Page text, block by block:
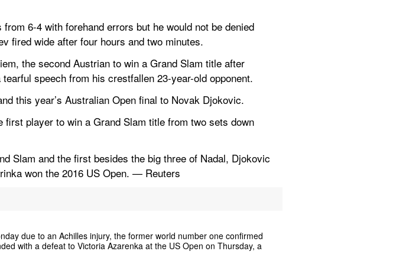
6-4 with forehand errors but he would not be denied
fired wide after four hours and two minutes.
the second Austrian to win a Grand Slam title after
speech from his crestfallen 23-year-old opponent.
this year’s Australian Open final to Novak Djokovic.
player to win a Grand Slam title from two sets down
Slam and the first besides the big three of Nadal, Djokovic
won the 2016 US Open. — Reuters
due to an Achilles injury, the former world number one confirmed
with a defeat to Victoria Azarenka at the US Open on Thursday, a